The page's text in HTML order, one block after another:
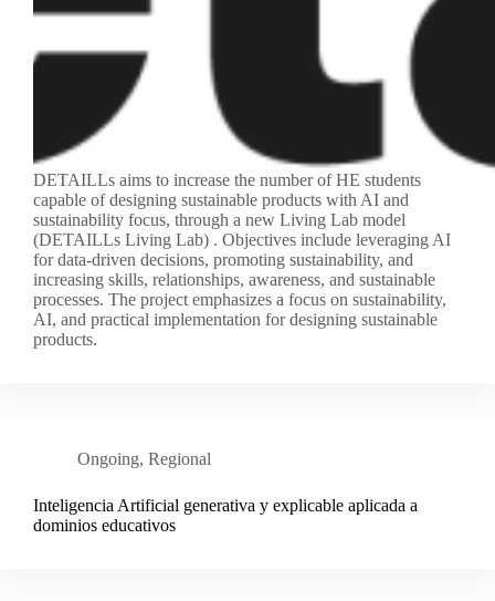
DETAILLs aims to increase the number of HE students
capable of designing sustainable products with AI and
sustainability focus, through a new Living Lab model
(DETAILLs Living Lab) . Objectives include leveraging AI
for data-driven decisions, promoting sustainability, and
increasing skills, relationships, awareness, and sustainable
processes. The project emphasizes a focus on sustainability,
AI, and practical implementation for designing sustainable
products.
Ongoing, Regional
Inteligencia Artificial generativa y explicable aplicada a
dominios educativos